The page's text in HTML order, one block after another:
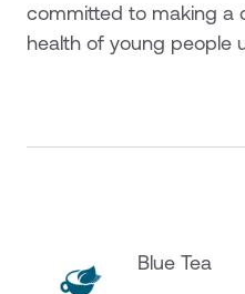
committed to making a
health of young people
Blue Tea